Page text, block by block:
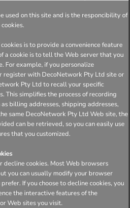
used on this site and is the responcibility of
is to provide a convenience feature
a cookie is to tell the Web server that you
For example, if you personalize
register with DecoNetwork Pty Ltd site or
Pty Ltd to recall your specific
This simplifies the process of recording
billing addresses, shipping addresses,
same DecoNetwork Pty Ltd Web site, the
can be retrieved, so you can easily use
that you customized.
decline cookies. Most Web browsers
you can usually modify your browser
If you choose to decline cookies, you
the interactive features of the
Web sites you visit.